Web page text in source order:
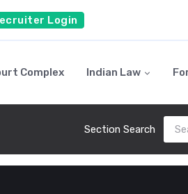
Login
Complex Indian Law
Section Search